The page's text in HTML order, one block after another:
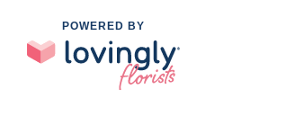
POWERED BY